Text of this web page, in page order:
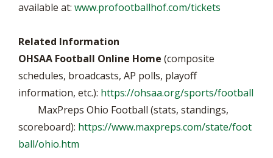
available at: www.profootballhof.com/tickets
Related Information
OHSAA Football Online Home (composite
schedules, broadcasts, AP polls, playoff
information, etc.): https://ohsaa.org/sports/football
MaxPreps Ohio Football (stats, standings,
scoreboard): https://www.maxpreps.com/state/foot
ball/ohio.htm